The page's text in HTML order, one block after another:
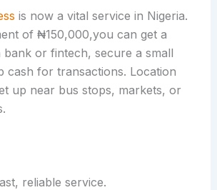
is now a vital service in Nigeria.
of ₦150,000,you can get a
bank or fintech, secure a small
cash for transactions. Location
up near bus stops, markets, or
reliable service.